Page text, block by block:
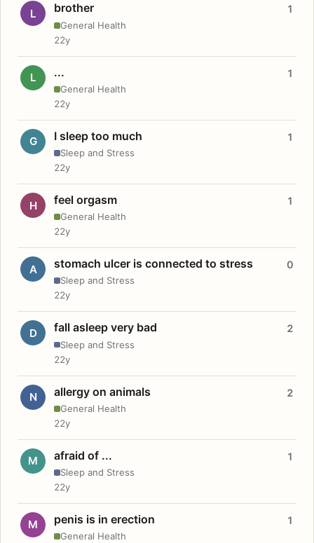
L brother
General Health
1
22y
L ...
General Health
1
22y
G I sleep too much
Sleep and Stress
1
22y
H feel orgasm
General Health
1
22y
A stomach ulcer is connected to stress
Sleep and Stress
0
22y
D fall asleep very bad
Sleep and Stress
2
22y
N allergy on animals
General Health
2
22y
M afraid of ...
Sleep and Stress
1
22y
M penis is in erection
General Health
1